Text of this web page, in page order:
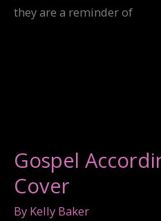
they are a reminder of
Gospel
Cover
By Kelly Baker